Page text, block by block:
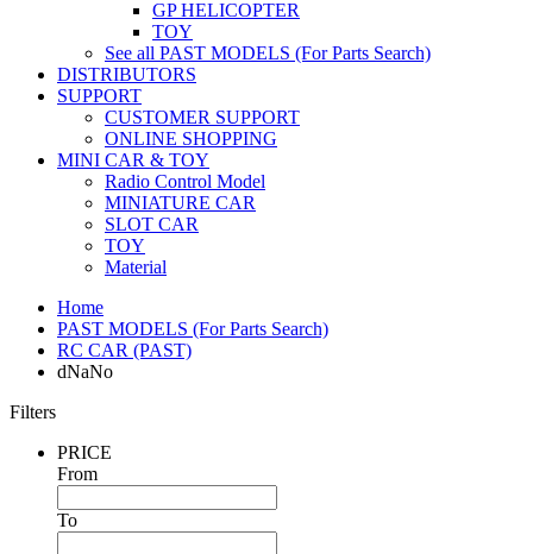
GP HELICOPTER
TOY
See all PAST MODELS (For Parts Search)
DISTRIBUTORS
SUPPORT
CUSTOMER SUPPORT
ONLINE SHOPPING
MINI CAR & TOY
Radio Control Model
MINIATURE CAR
SLOT CAR
TOY
Material
Home
PAST MODELS (For Parts Search)
RC CAR (PAST)
dNaNo
Filters
PRICE
From
To